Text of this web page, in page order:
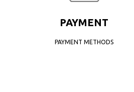
PAYMENT
PAYMENT METHODS